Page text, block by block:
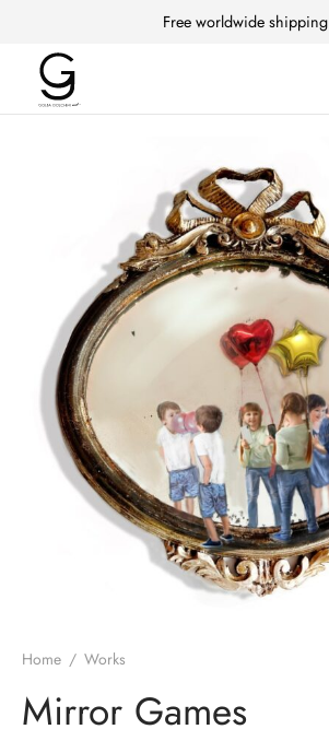
Free worldwide shipping
Home / Works
Mirror Games